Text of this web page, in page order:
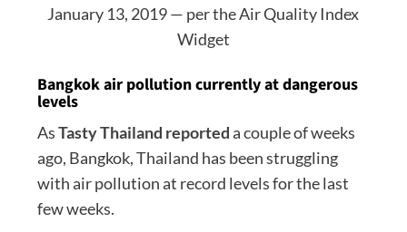
January 13, 2019 — per the Air Quality Index
Widget
Bangkok air pollution currently at dangerous
levels
AsTasty Thailand reporteda couple of weeks
ago, Bangkok, Thailand has been struggling
with air pollution at record levels for the last
few weeks.